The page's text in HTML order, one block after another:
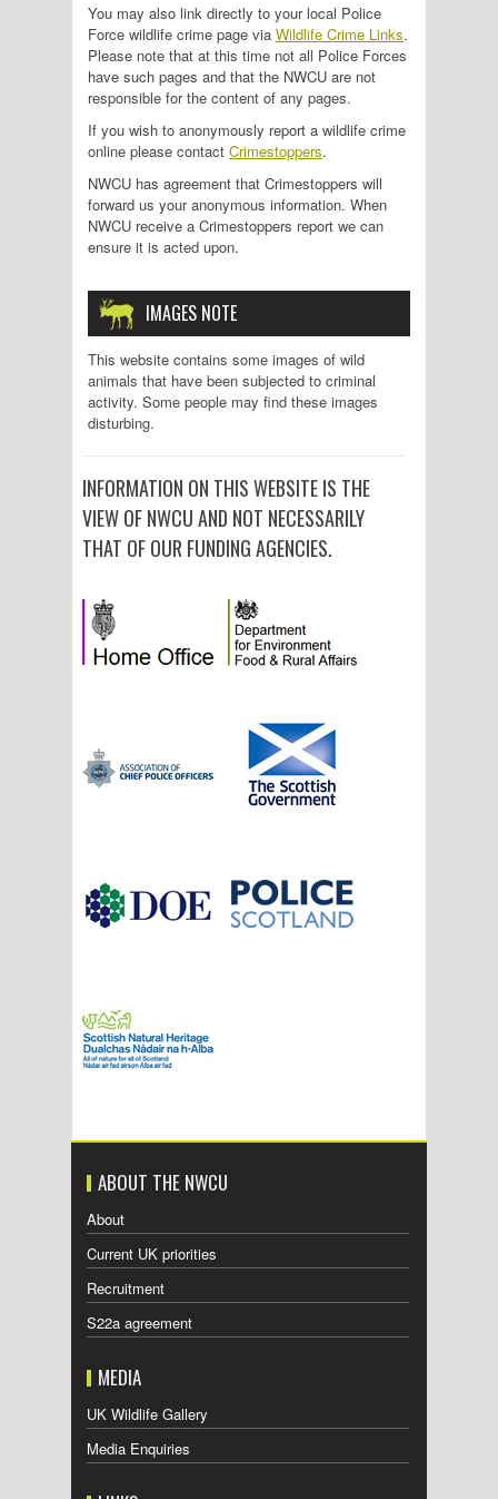
You may also link directly to your local Police
Force wildlife crime page via Wildlife Crime Links.
Please note that at this time not all Police Forces
have such pages and that the NWCU are not
responsible for the content of any pages.
If you wish to anonymously report a wildlife crime
online please contact Crimestoppers.
NWCU has agreement that Crimestoppers will
forward us your anonymous information. When
NWCU receive a Crimestoppers report we can
ensure it is acted upon.
IMAGES NOTE
This website contains some images of wild
animals that have been subjected to criminal
activity. Some people may find these images
disturbing.
INFORMATION ON THIS WEBSITE IS THE
VIEW OF NWCU AND NOT NECESSARILY
THAT OF OUR FUNDING AGENCIES.
ABOUT THE NWCU
About
Current UK priorities
Recruitment
S22a agreement
MEDIA
UK Wildlife Gallery
Media Enquiries